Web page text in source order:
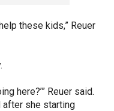
these kids,” Reuer
here?’” Reuer said.
after she starting